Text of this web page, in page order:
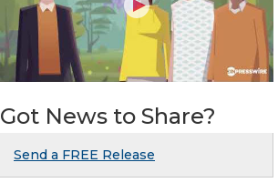
Got News to Share?
Send a FREE Release